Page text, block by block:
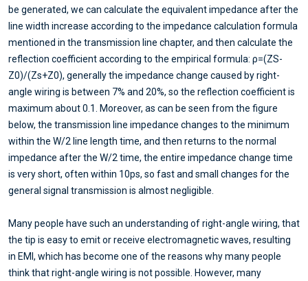
be generated, we can calculate the equivalent impedance after the
line width increase according to the impedance calculation formula
mentioned in the transmission line chapter, and then calculate the
reflection coefficient according to the empirical formula: ρ=(ZS-
Z0)/(Zs+Z0), generally the impedance change caused by right-
angle wiring is between 7% and 20%, so the reflection coefficient is
maximum about 0.1. Moreover, as can be seen from the figure
below, the transmission line impedance changes to the minimum
within the W/2 line length time, and then returns to the normal
impedance after the W/2 time, the entire impedance change time
is very short, often within 10ps, so fast and small changes for the
general signal transmission is almost negligible.
Many people have such an understanding of right-angle wiring, that
the tip is easy to emit or receive electromagnetic waves, resulting
in EMI, which has become one of the reasons why many people
think that right-angle wiring is not possible. However, many